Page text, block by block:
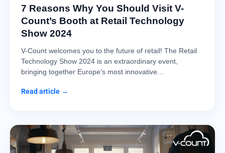
7 Reasons Why You Should Visit V-
Count’s Booth at Retail Technology
Show 2024
V-Count welcomes you to the future of retail! The Retail
Technology Show 2024 is an extraordinary event,
bringing together Europe's most innovative…
Read article →